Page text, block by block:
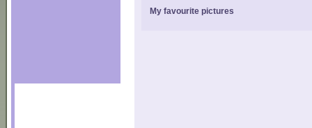
My favourite pictures